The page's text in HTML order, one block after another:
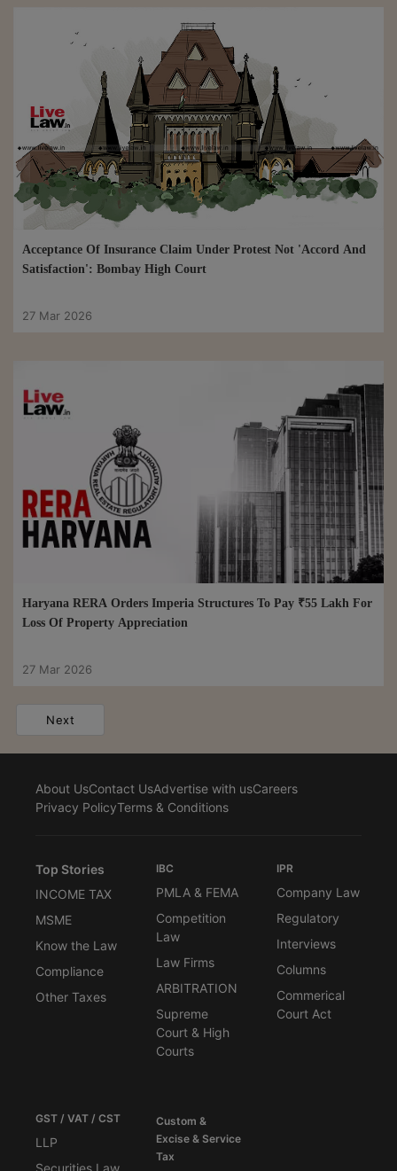
Acceptance Of Insurance Claim Under Protest Not 'Accord And
Satisfaction': Bombay High Court
27 Mar 2026
Haryana RERA Orders Imperia Structures To Pay ₹55 Lakh For
Loss Of Property Appreciation
27 Mar 2026
Next
About UsContact UsAdvertise with usCareers
Privacy PolicyTerms & Conditions
Top Stories
INCOME TAX
MSME
Know the Law
Compliance
Other Taxes
IBC
PMLA & FEMA
Competition
Law
Law Firms
ARBITRATION
Supreme
Court & High
Courts
IPR
Company Law
Regulatory
Interviews
Columns
Commerical
Court Act
GST / VAT / CST
LLP
Securities Law
Custom &
Excise & Service
Tax